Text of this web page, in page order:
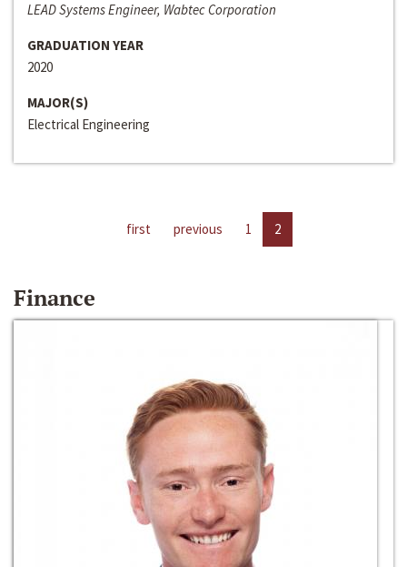
LEAD Systems Engineer, Wabtec Corporation
GRADUATION YEAR
2020
MAJOR(S)
Electrical Engineering
first previous 1 2
Finance